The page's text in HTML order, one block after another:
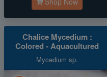
Chalice Mycedium :
Colored - Aquacultured
Mycedium sp.